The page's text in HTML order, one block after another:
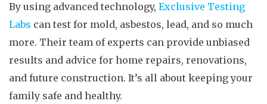
By using advanced technology, Exclusive Testing
Labs can test for mold, asbestos, lead, and so much
more. Their team of experts can provide unbiased
results and advice for home repairs, renovations,
and future construction. It’s all about keeping your
family safe and healthy.